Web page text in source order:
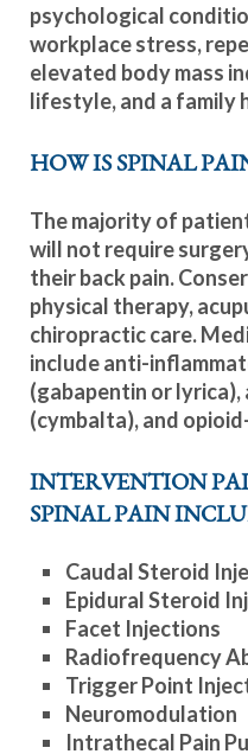
psychological
workplace stress,
elevated body mass
lifestyle, and a family
HOW IS SPINAL
The majority of
will not require
their back pain.
physical therapy,
chiropractic care.
include anti-
(gabapentin or
(cymbalta), and
INTERVENTION
SPINAL PAIN
Caudal Steroid
Epidural Steroid
Facet Injections
Radiofrequency
Trigger Point
Neuromodulation
Intrathecal Pain